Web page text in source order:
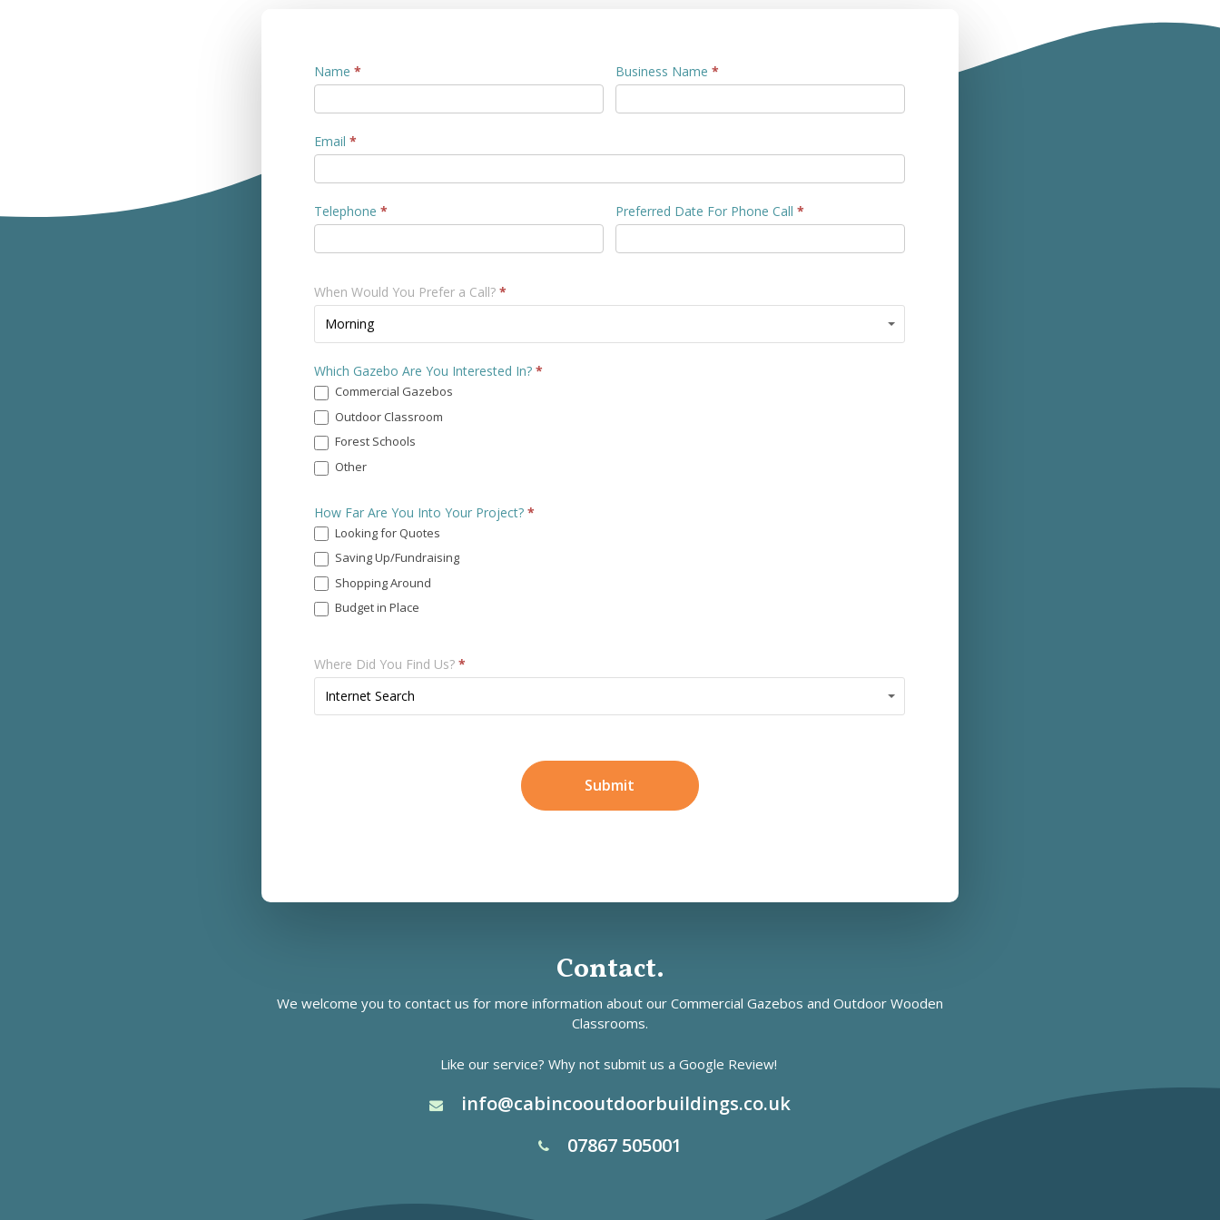
Contact
Us
Name* Business Name*
Email*
Telephone* Preferred Date For Phone Call*
When Would You Prefer a Call?*
Morning
Prefer
a
Call?
*
Which Gazebo Are You Interested In?*
Commercial Gazebos
Outdoor Classroom
Forest Schools
Other
How Far Are You Into Your Project?*
Looking for Quotes
Saving Up/Fundraising
Shopping Around
Budget in Place
Where Did You Find Us?*
Internet Search
Submit
Contact.
We welcome you to contact us for more information about our Commercial Gazebos and Outdoor Wooden
Classrooms.
Like our service? Why not submit us a Google Review!
info@cabincooutdoorbuildings.co.uk
07867 505001